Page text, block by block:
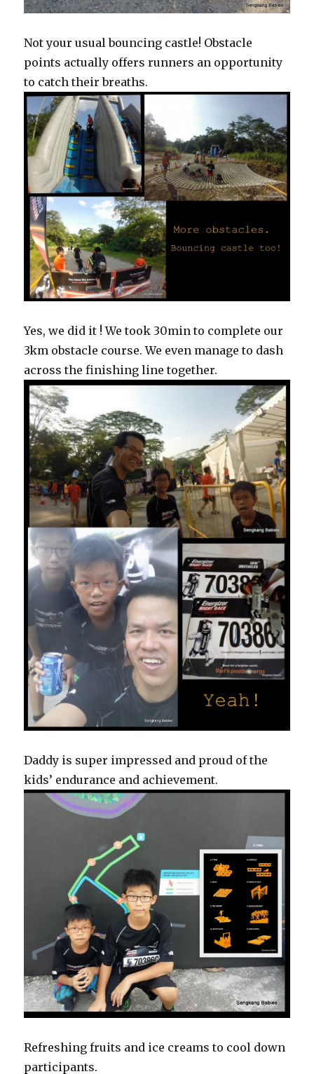
Not your usual bouncing castle! Obstacle
points actually offers runners an opportunity
to catch their breaths.
Yes, we did it ! We took 30min to complete our
3km obstacle course. We even manage to dash
across the finishing line together.
Daddy is super impressed and proud of the
kids’ endurance and achievement.
Refreshing fruits and ice creams to cool down
participants.